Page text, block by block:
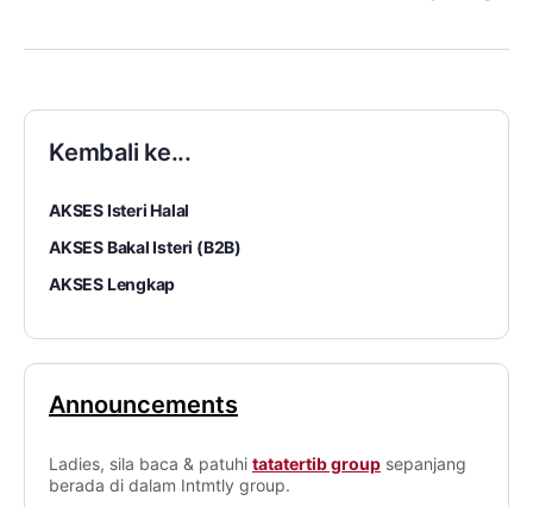
Kembali ke...
AKSES Isteri Halal
AKSES Bakal Isteri (B2B)
AKSES Lengkap
Announcements
Ladies, sila baca & patuhi tatatertib group sepanjang
berada di dalam Intmtly group.